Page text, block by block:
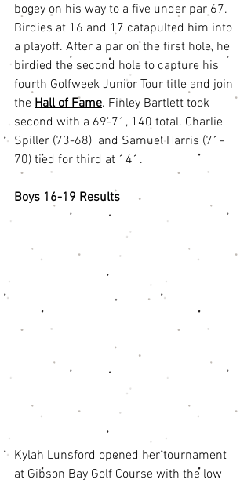
bogey on his way to a five under par 67.
Birdies at 16 and 17 catapulted him into
a playoff. After a par on the first hole, he
birdied the second hole to capture his
fourth Golfweek Junior Tour title and join
the Hall of Fame. Finley Bartlett took
second with a 69-71, 140 total. Charlie
Spiller (73-68)  and Samuel Harris (71-
70) tied for third at 141.
Boys 16-19 Results
Kylah Lunsford opened her tournament
at Gibson Bay Golf Course with the low